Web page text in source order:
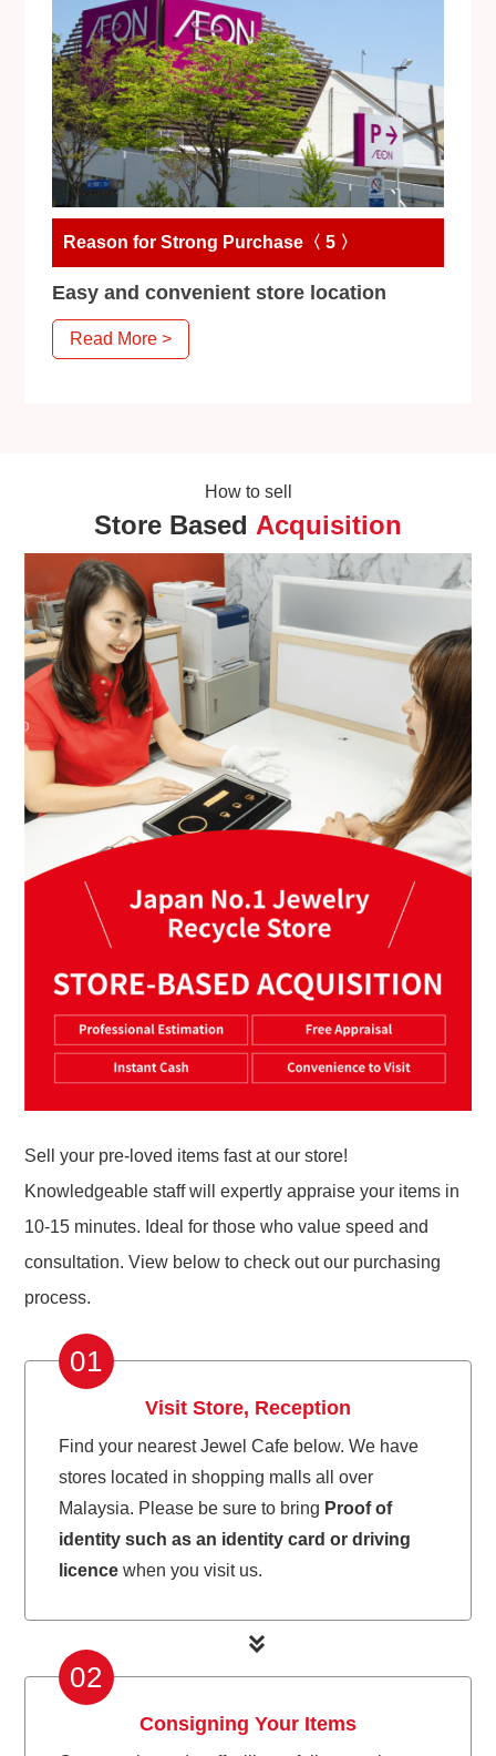
Reason for Strong Purchase〈 5 〉
Easy and convenient store location
Read More >
How to sell
Store Based Acquisition
Sell your pre-loved items fast at our store!
Knowledgeable staff will expertly appraise your items in
10-15 minutes. Ideal for those who value speed and
consultation. View below to check out our purchasing
process.
Visit Store, Reception
Find your nearest Jewel Cafe below. We have
stores located in shopping malls all over
Malaysia. Please be sure to bring Proof of
identity such as an identity card or driving
licence when you visit us.
01
Consigning Your Items
02